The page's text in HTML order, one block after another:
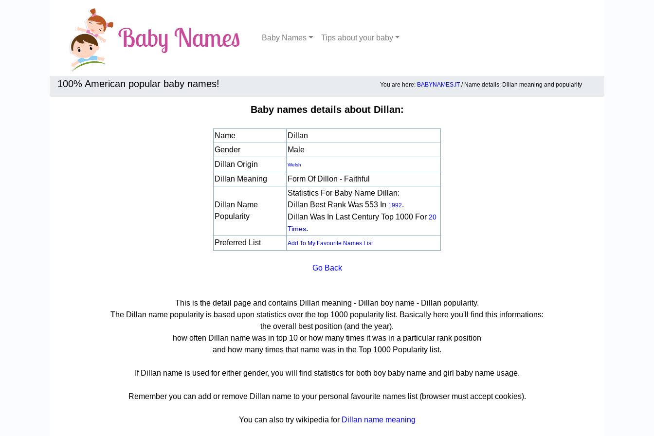
Baby Names Tips about your baby
100% American popular baby names! You are here: BABYNAMES.IT / Name details: Dillan meaning and popularity
Baby names details about Dillan:
Name
Dillan
Gender
Male
Dillan Origin
Welsh
Dillan Meaning Form Of Dillon - Faithful
Dillan Name
Popularity
Statistics For Baby Name Dillan:
Dillan Best Rank Was 553 In 1992.
Dillan Was In Last Century Top 1000 For 20
Times.
Preferred List
Add To My Favourite Names List
Go Back
This is the detail page and contains Dillan meaning - Dillan boy name - Dillan popularity.
The Dillan name popularity is based upon statistics over the top 1000 popularity list. Basically here you'll find this informations:
the overall best position (and the year).
how often Dillan name was in top 10 or how many times it was in a particular rank position
and how many times that name was in the Top 1000 Popularity list.
If Dillan name is used for either gender, you will find statistics for both boy baby name and girl baby name usage.
Remember you can add or remove Dillan name to your personal favourite names list (browser must accept cookies).
You can also try wikipedia for Dillan name meaning